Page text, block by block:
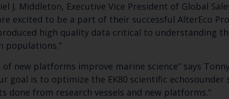
J. Middleton, Executive Vice President of Global
excited to be a part of their successful AlterEco
high quality data critical to understanding
populations.”
of new platforms improve marine science” says
goal is to optimize the EK80 scientific
done from research vessels and new platforms.”